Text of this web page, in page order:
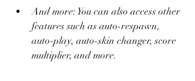
And more: You can also access other
features such as auto-respawn,
auto-play, auto-skin changer, score
multiplier, and more.